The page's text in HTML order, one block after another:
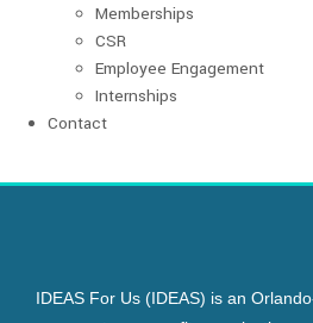
Memberships
CSR
Employee Engagement
Internships
Contact
IDEAS For Us (IDEAS) is an